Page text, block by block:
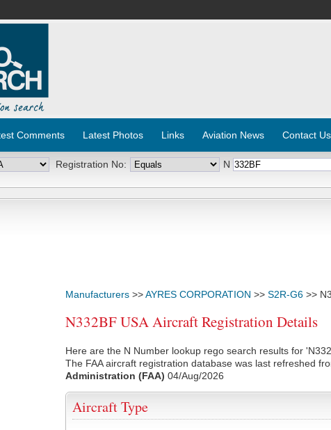
Comments Latest Photos Links Aviation News Contact Us
Registration No: N
Manufacturers >>AYRES CORPORATION >> S2R-G6 >>
N332BF USA Aircraft Registration Details
Here are the N Number lookup rego search results for
The FAA aircraft registration database was last refreshed
Administration (FAA) 04/Aug/2026
Aircraft Type